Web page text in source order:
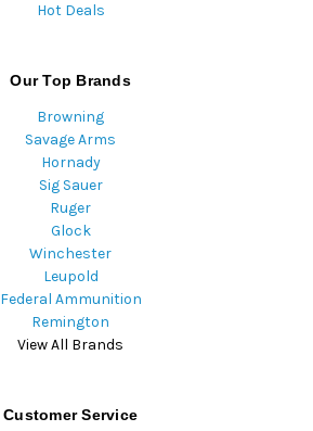
Hot Deals
Our Top Brands
Browning
Savage Arms
Hornady
Sig Sauer
Ruger
Glock
Winchester
Leupold
Federal Ammunition
Remington
View All Brands
Customer Service